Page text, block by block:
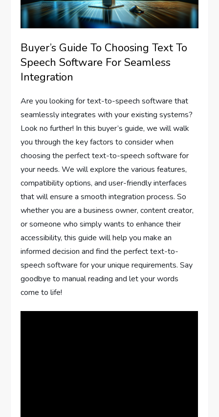
Buyer’s Guide To Choosing Text To
Speech Software For Seamless
Integration
Are you looking for text-to-speech software that
seamlessly integrates with your existing systems?
Look no further! In this buyer’s guide, we will walk
you through the key factors to consider when
choosing the perfect text-to-speech software for
your needs. We will explore the various features,
compatibility options, and user-friendly interfaces
that will ensure a smooth integration process. So
whether you are a business owner, content creator,
or someone who simply wants to enhance their
accessibility, this guide will help you make an
informed decision and find the perfect text-to-
speech software for your unique requirements. Say
goodbye to manual reading and let your words
come to life!